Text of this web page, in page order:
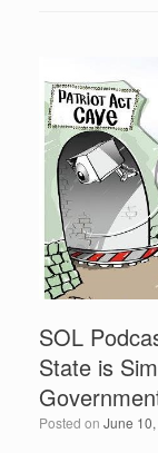
b
o
o
k
SOL
State is
Posted on June